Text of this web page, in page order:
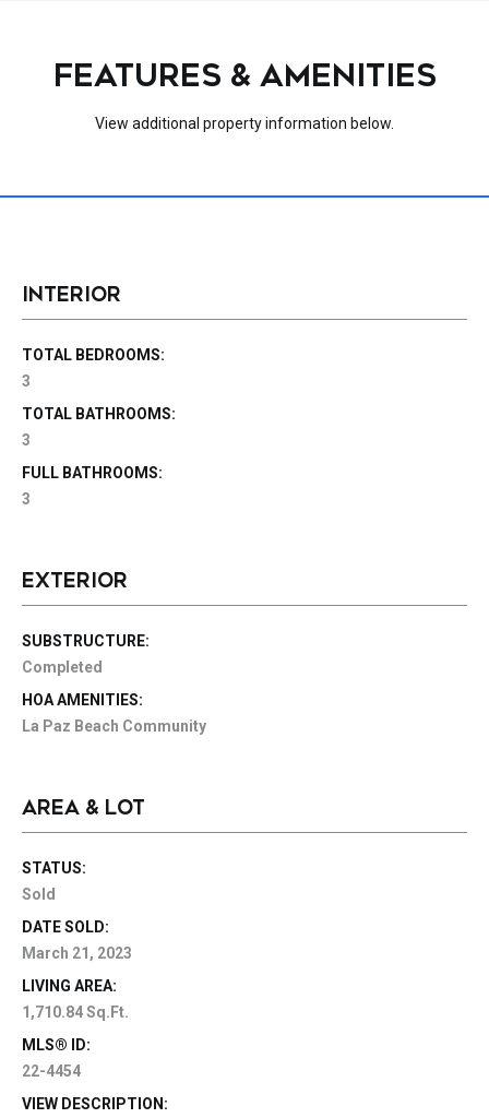
FEATURES & AMENITIES
View additional property information below.
INTERIOR
TOTAL BEDROOMS:
3
TOTAL BATHROOMS:
3
FULL BATHROOMS:
3
EXTERIOR
SUBSTRUCTURE:
Completed
HOA AMENITIES:
La Paz Beach Community
AREA & LOT
STATUS:
Sold
DATE SOLD:
March 21, 2023
LIVING AREA:
1,710.84 Sq.Ft.
MLS® ID:
22-4454
VIEW DESCRIPTION: